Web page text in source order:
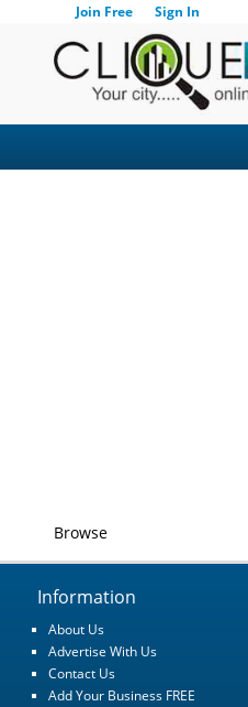
Join Free Sign In
Browse
Information
About Us
Advertise With Us
Contact Us
Add Your Business FREE